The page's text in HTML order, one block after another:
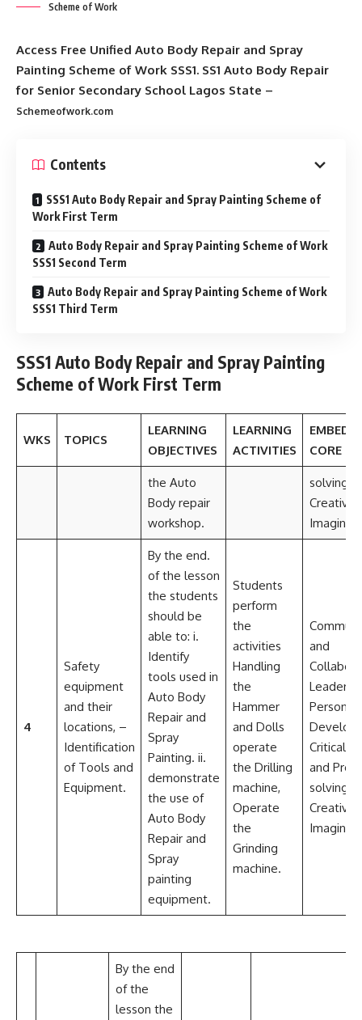
Scheme of Work
Access Free Unified Auto Body Repair and Spray
Painting Scheme of Work SSS1. SS1 Auto Body Repair
for Senior Secondary School Lagos State –
Schemeofwork.com
Contents
SSS1 Auto Body Repair and Spray Painting Scheme of
Work First Term
Auto Body Repair and Spray Painting Scheme of Work
SSS1 Second Term
Auto Body Repair and Spray Painting Scheme of Work
SSS1 Third Term
SSS1 Auto Body Repair and Spray Painting
Scheme of Work First Term
WKS TOPICS
LEARNING
OBJECTIVES
LEARNING
ACTIVITIES
CORE
the Auto
Body repair
workshop.
solving
4
Safety
equipment
and their
locations, –
Identification
of Tools and
Equipment.
By the end.
of the lesson
the students
should be
able to: i.
Identify
tools used in
Auto Body
Repair and
Spray
Painting. ii.
demonstrate
the use of
Auto Body
Repair and
Spray
painting
equipment.
Students
perform
the
activities
Handling
the
Hammer
and Dolls
operate
the Drilling
machine,
Operate
the
Grinding
machine.
and
Personal
Critical
and
solving
By the end
of the
lesson the